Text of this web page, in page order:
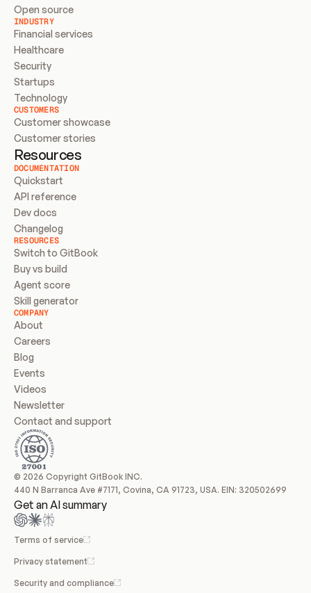
Open source
INDUSTRY
Financial services
Healthcare
Security
Startups
Technology
CUSTOMERS
Customer showcase
Customer stories
Resources
DOCUMENTATION
Quickstart
API reference
Dev docs
Changelog
RESOURCES
Switch to GitBook
Buy vs build
Agent score
Skill generator
COMPANY
About
Careers
Blog
Events
Videos
Newsletter
Contact and support
© 2026 Copyright GitBook INC.
440 N Barranca Ave #7171, Covina, CA 91723, USA. EIN: 320502699
Get an AI summary
Terms of service
Privacy statement
Security and compliance